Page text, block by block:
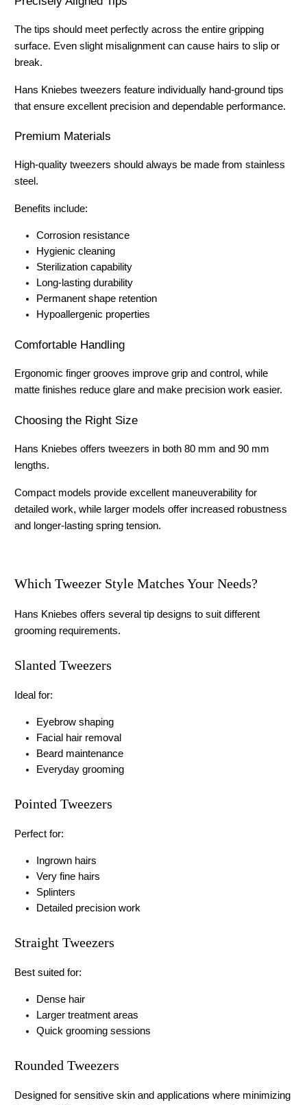
The tips should meet perfectly across the entire gripping
surface. Even slight misalignment can cause hairs to slip or
break.
Hans Kniebes tweezers feature individually hand-ground tips
that ensure excellent precision and dependable performance.
Premium Materials
High-quality tweezers should always be made from stainless
steel.
Benefits include:
Corrosion resistance
Hygienic cleaning
Sterilization capability
Long-lasting durability
Permanent shape retention
Hypoallergenic properties
Comfortable Handling
Ergonomic finger grooves improve grip and control, while
matte finishes reduce glare and make precision work easier.
Choosing the Right Size
Hans Kniebes offers tweezers in both 80 mm and 90 mm
lengths.
Compact models provide excellent maneuverability for
detailed work, while larger models offer increased robustness
and longer-lasting spring tension.
Which Tweezer Style Matches Your Needs?
Hans Kniebes offers several tip designs to suit different
grooming requirements.
Slanted Tweezers
Ideal for:
Eyebrow shaping
Facial hair removal
Beard maintenance
Everyday grooming
Pointed Tweezers
Perfect for:
Ingrown hairs
Very fine hairs
Splinters
Detailed precision work
Straight Tweezers
Best suited for:
Dense hair
Larger treatment areas
Quick grooming sessions
Rounded Tweezers
Designed for sensitive skin and applications where minimizing